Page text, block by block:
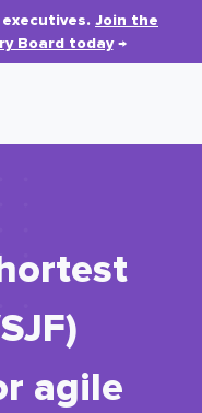
Join the
Board today→
agile